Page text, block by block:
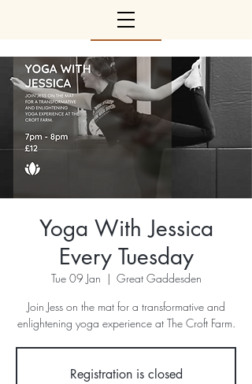
Yoga With Jessica
Every Tuesday
Tue 09 Jan
  |
Great Gaddesden
Join Jess on the mat for a transformative and
enlightening yoga experience at The Croft Farm.
Registration is closed